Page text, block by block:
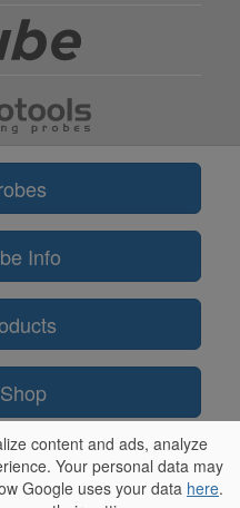
Info
content and ads, analyze
Your personal data may
Google uses your data here.